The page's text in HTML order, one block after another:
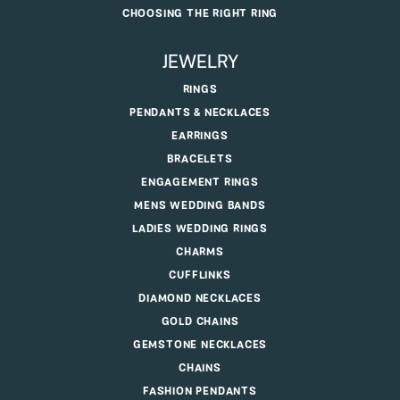
CHOOSING THE RIGHT RING
JEWELRY
RINGS
PENDANTS & NECKLACES
EARRINGS
BRACELETS
ENGAGEMENT RINGS
MENS WEDDING BANDS
LADIES WEDDING RINGS
CHARMS
CUFFLINKS
DIAMOND NECKLACES
GOLD CHAINS
GEMSTONE NECKLACES
CHAINS
FASHION PENDANTS